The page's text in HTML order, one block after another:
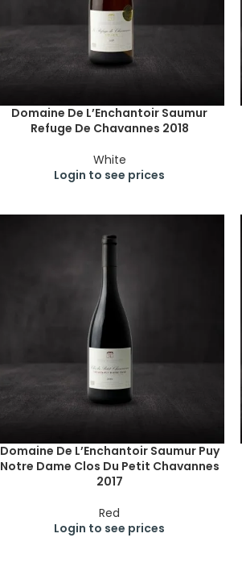
Domaine De L’Enchantoir Saumur
Refuge De Chavannes 2018
White
Login to see prices
Domaine De L’Enchantoir Saumur Puy
Notre Dame Clos Du Petit Chavannes
2017
Red
Login to see prices